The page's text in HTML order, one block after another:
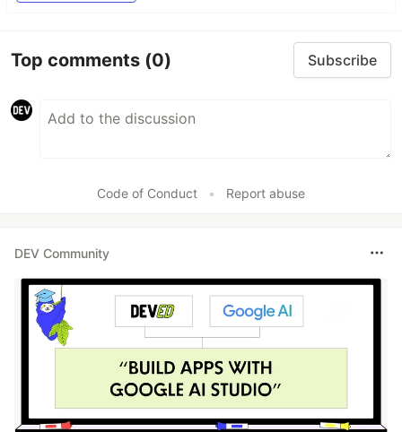
Top comments (0) Subscribe
Code of Conduct • Report abuse
DEV Community